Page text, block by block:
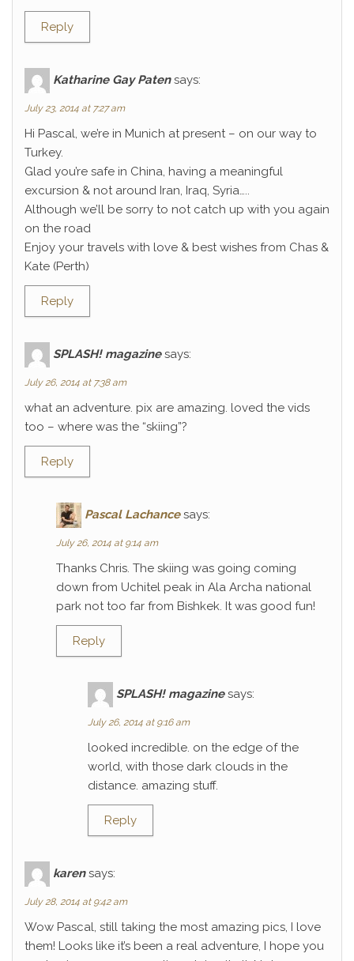
Reply
Katharine Gay Paten says:
July 23, 2014 at 7:27 am
Hi Pascal, we’re in Munich at present – on our way to
Turkey.
Glad you’re safe in China, having a meaningful
excursion & not around Iran, Iraq, Syria…..
Although we’ll be sorry to not catch up with you again
on the road
Enjoy your travels with love & best wishes from Chas &
Kate (Perth)
Reply
SPLASH! magazine says:
July 26, 2014 at 7:38 am
what an adventure. pix are amazing. loved the vids
too – where was the “skiing”?
Reply
Pascal Lachance says:
July 26, 2014 at 9:14 am
Thanks Chris. The skiing was going coming
down from Uchitel peak in Ala Archa national
park not too far from Bishkek. It was good fun!
Reply
SPLASH! magazine says:
July 26, 2014 at 9:16 am
looked incredible. on the edge of the
world, with those dark clouds in the
distance. amazing stuff.
Reply
karen says:
July 28, 2014 at 9:42 am
Wow Pascal, still taking the most amazing pics, I love
them! Looks like it’s been a real adventure, I hope you